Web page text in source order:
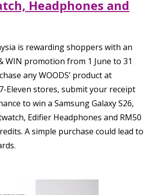
Headphones and
is rewarding shoppers with an
WIN promotion from 1 June to 31
any WOODS’ product at
Eleven stores, submit your receipt
to win a Samsung Galaxy S26,
Edifier Headphones and RM50
A simple purchase could lead to